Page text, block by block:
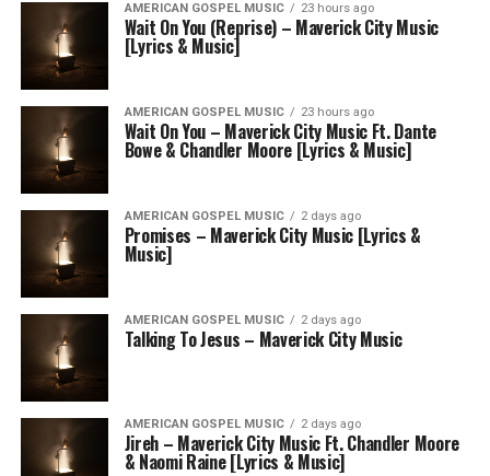
AMERICAN GOSPEL MUSIC 23 hours ago
Wait On You (Reprise) – Maverick City Music
[Lyrics & Music]
AMERICAN GOSPEL MUSIC 23 hours ago
Wait On You – Maverick City Music Ft. Dante
Bowe & Chandler Moore [Lyrics & Music]
AMERICAN GOSPEL MUSIC 2 days ago
Promises – Maverick City Music [Lyrics &
Music]
AMERICAN GOSPEL MUSIC 2 days ago
Talking To Jesus – Maverick City Music
AMERICAN GOSPEL MUSIC 2 days ago
Jireh – Maverick City Music Ft. Chandler Moore
& Naomi Raine [Lyrics & Music]